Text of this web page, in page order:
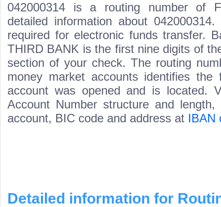
042000314 is a routing number of
detailed information about
required for electronic funds transfer.
THIRD BANK is the first nine digits of
section of your check. The routing
money market accounts identifies the
account was opened and is located.
Account Number structure and
account, BIC code and address at IBAN
Detailed information for